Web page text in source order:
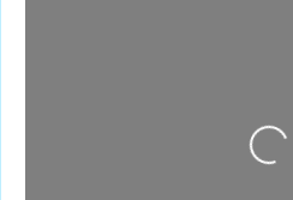
Loading...